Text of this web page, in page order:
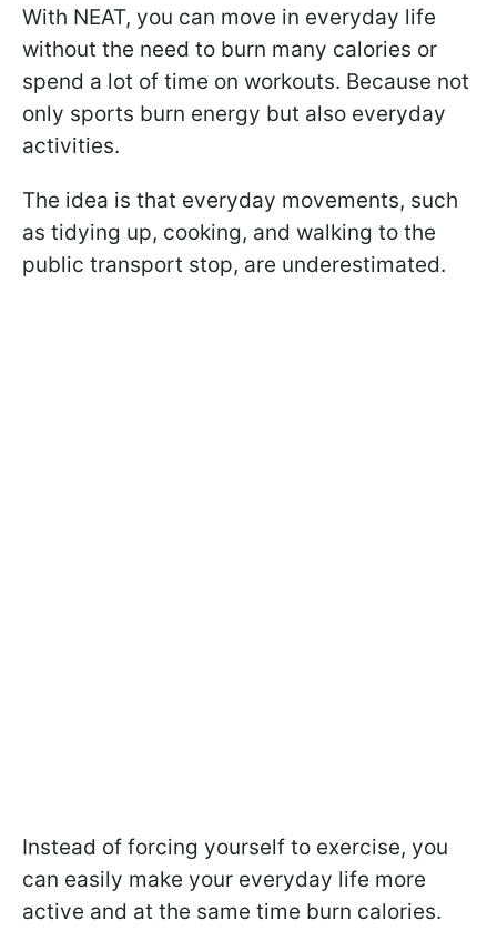
With NEAT, you can move in everyday life
without the need to burn many calories or
spend a lot of time on workouts. Because not
only sports burn energy but also everyday
activities.
The idea is that everyday movements, such
as tidying up, cooking, and walking to the
public transport stop, are underestimated.
Instead of forcing yourself to exercise, you
can easily make your everyday life more
active and at the same time burn calories.